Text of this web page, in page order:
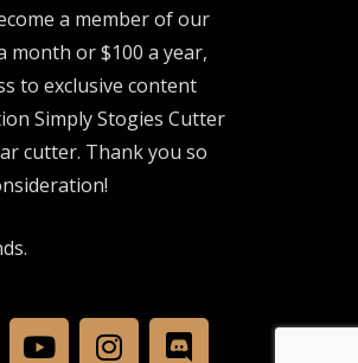
a member of our
month or $100 a year,
to exclusive content
Simply Stogies Cutter
cutter. Thank you so